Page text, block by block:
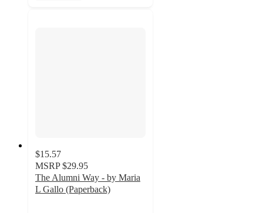
$15.57
MSRP $29.95
The Alumni Way - by Maria
L Gallo (Paperback)